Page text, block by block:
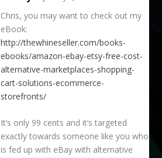
Chris, you may want to check out my
eBook:
http://thewhineseller.com/books-
ebooks/amazon-ebay-etsy-free-cost-
alternative-marketplaces-shopping-
cart-solutions-ecommerce-
storefronts/
It’s only 99 cents and it’s targeted
exactly towards someone like you who
is fed up with eBay with alternative